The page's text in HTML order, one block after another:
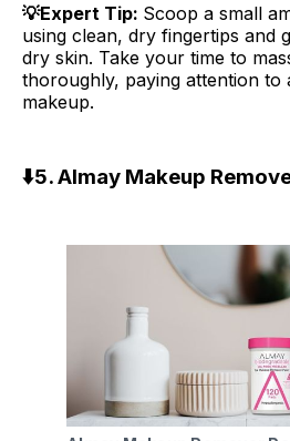
💡Expert Tip: Scoop a small
using clean, dry fingertips and
dry skin. Take your time to
thoroughly, paying attention to
makeup.
⬇️5. Almay Makeup